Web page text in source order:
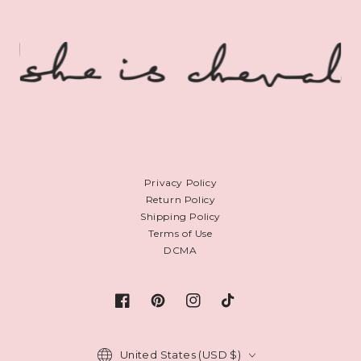
FacebookPinterestInstagram
TikTok
Privacy Policy
Return Policy
Shipping Policy
Terms of Use
DCMA
Country/region
United States (USD $)